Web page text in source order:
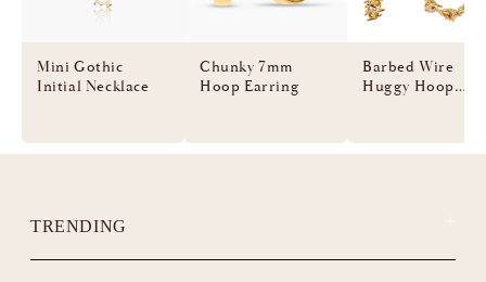
Mini Gothic
Initial Necklace
Chunky 7mm
Hoop Earring
Barbed Wire
Huggy Hoop
TRENDING